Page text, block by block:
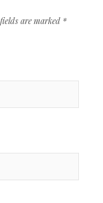
are marked *